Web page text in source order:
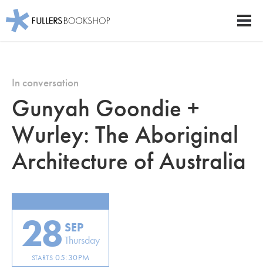
main
Fullers Bookshop
In conversation
Gunyah Goondie +
Wurley: The Aboriginal
Architecture of Australia
28 SEP
Thursday
STARTS 05:30PM